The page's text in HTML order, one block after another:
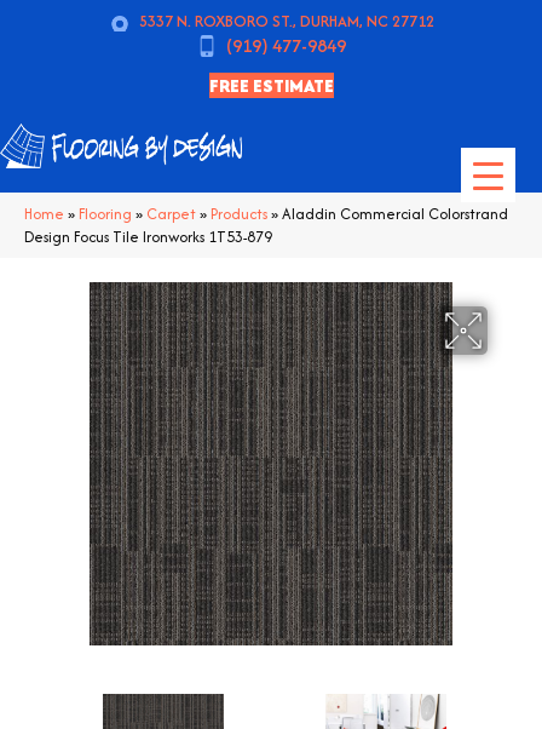
5337 N. ROXBORO ST., DURHAM, NC 27712
(919) 477-9849
FREE ESTIMATE
Home » Flooring » Carpet» Products»Aladdin Commercial Colorstrand
Design Focus Tile Ironworks 1T53-879